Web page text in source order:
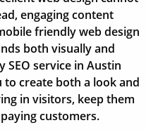
engaging content
friendly web design
both visually and
SEO service in Austin
create both a look and
in visitors, keep them
customers.